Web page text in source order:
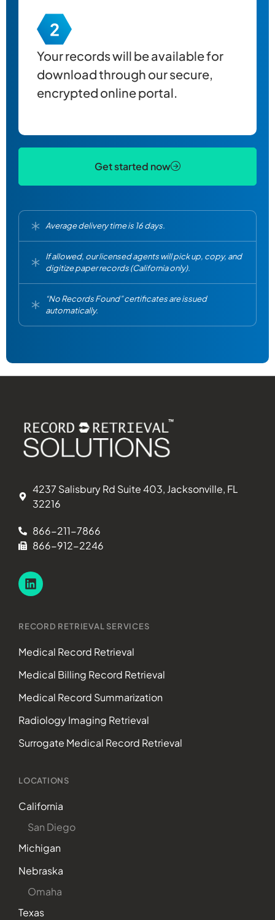
Your records will be available for
download through our secure,
encrypted online portal.
Get started now
Average delivery time is 16 days.
If allowed, our licensed agents will pick up, copy, and
digitize paper records (California only).
“No Records Found” certificates are issued
automatically.
4237 Salisbury Rd Suite 403, Jacksonville, FL
32216
866-211-7866
866-912-2246
RECORD RETRIEVAL SERVICES
Medical Record Retrieval
Medical Billing Record Retrieval
Medical Record Summarization
Radiology Imaging Retrieval
Surrogate Medical Record Retrieval
LOCATIONS
California
San Diego
Michigan
Nebraska
Omaha
Texas